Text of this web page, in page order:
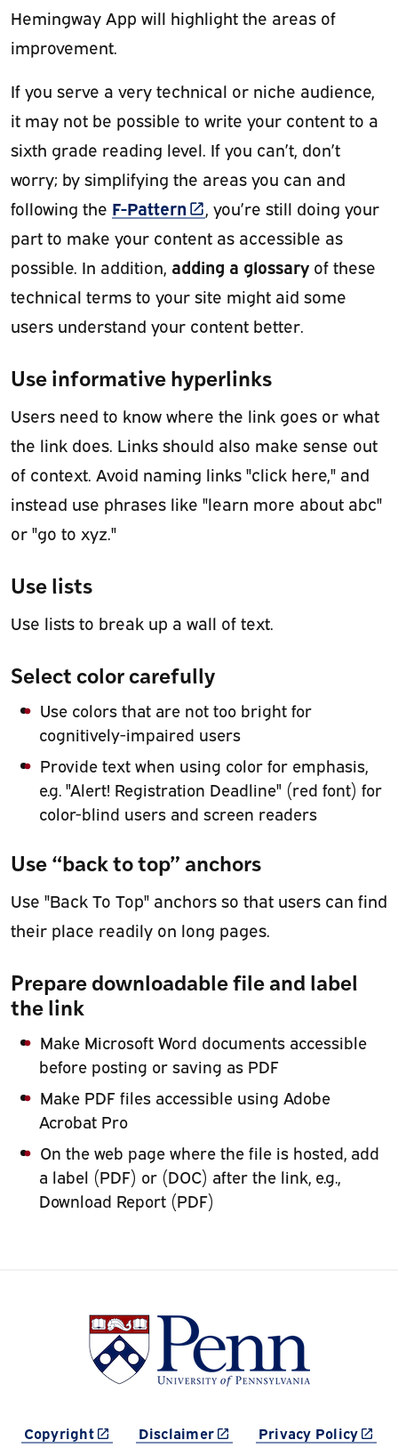
Hemingway App will highlight the areas of
improvement.
If you serve a very technical or niche audience,
it may not be possible to write your content to a
sixth grade reading level. If you can’t, don’t
worry; by simplifying the areas you can and
following the F-Pattern(link is external)
, you’re still doing your
part to make your content as accessible as
possible. In addition, adding a glossary of these
technical terms to your site might aid some
users understand your content better.
Use informative hyperlinks
Users need to know where the link goes or what
the link does. Links should also make sense out
of context. Avoid naming links "click here," and
instead use phrases like "learn more about abc"
or "go to xyz."
Use lists
Use lists to break up a wall of text.
Select color carefully
Use colors that are not too bright for
cognitively-impaired users
Provide text when using color for emphasis,
e.g. "Alert! Registration Deadline" (red font) for
color-blind users and screen readers
Use “back to top” anchors
Use "Back To Top" anchors so that users can find
their place readily on long pages.
Prepare downloadable file and label
the link
Make Microsoft Word documents accessible
before posting or saving as PDF
Make PDF files accessible using Adobe
Acrobat Pro
On the web page where the file is hosted, add
a label (PDF) or (DOC) after the link, e.g.,
Download Report (PDF)
Copyright(link is external)
Disclaimer(link is external)
Privacy Policy(link